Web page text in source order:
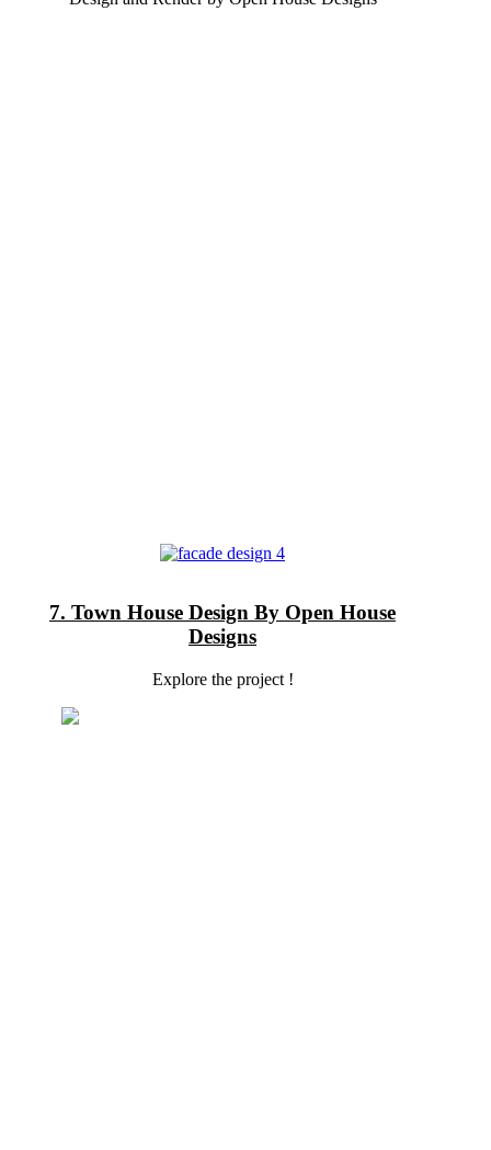
7. Town House Design By Open House
Designs
Explore the project !